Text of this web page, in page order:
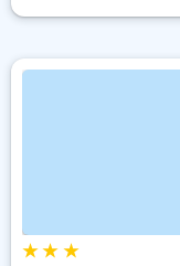
★★ ★